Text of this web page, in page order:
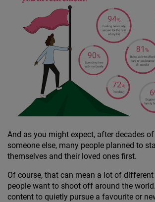
And as you might expect, after decades
someone else, many people planned to
themselves and their loved ones first.
Of course, that can mean a lot of
people want to shoot off around the
content to quietly pursue a favourite or